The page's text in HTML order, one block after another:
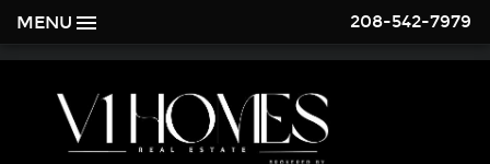
MENU 208-542-7979